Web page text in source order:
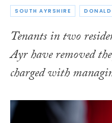
SOUTH AYRSHIRE
Tenants in two
Ayr have removed
charged with